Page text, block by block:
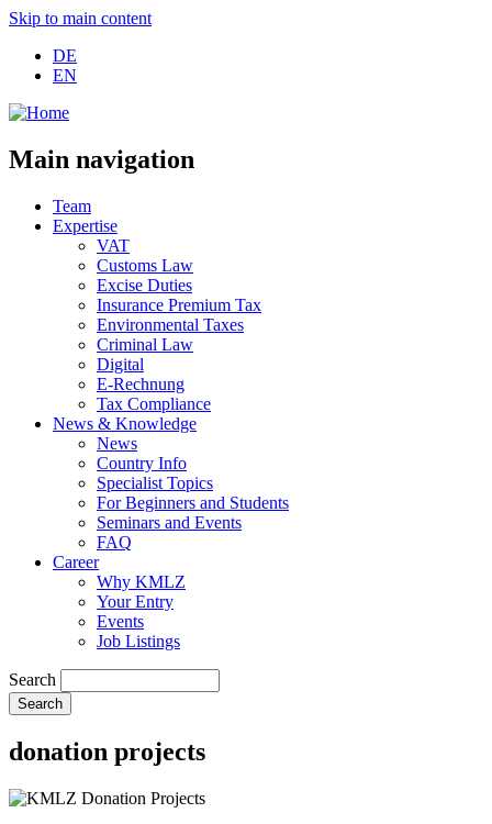
Skip to main content
DE
EN
Main navigation
Team
Expertise
VAT
Customs Law
Excise Duties
Insurance Premium Tax
Environmental Taxes
Criminal Law
Digital
E-Rechnung
Tax Compliance
News & Knowledge
News
Country Info
Specialist Topics
For Beginners and Students
Seminars and Events
FAQ
Career
Why KMLZ
Your Entry
Events
Job Listings
Search
donation projects